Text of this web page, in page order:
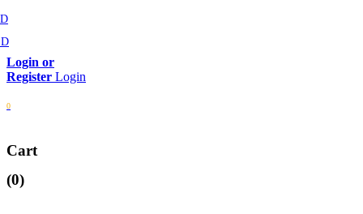
Login
0
Cart
(0)